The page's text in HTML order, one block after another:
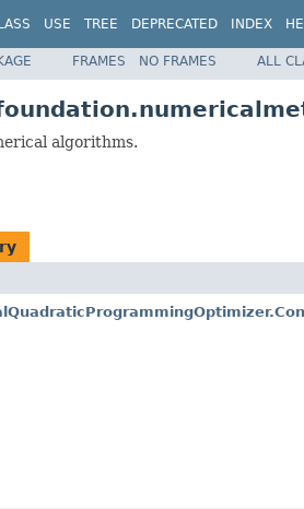
USE TREE DEPRECATED INDEX
FRAMES NO FRAMES ALL
algorithms.